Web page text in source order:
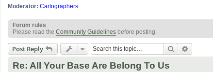
Moderator: Cartographers
Forum rules
Please read the Community Guidelines before posting.
Post Reply Search
Re: All Your Base Are Belong To Us